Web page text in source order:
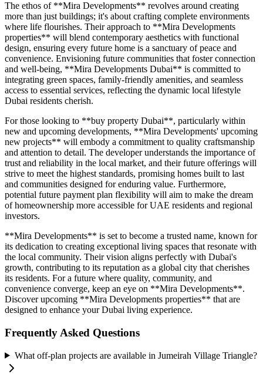
The ethos of **Mira Developments** revolves around creating
more than just buildings; it's about crafting complete environments
where life flourishes. Their approach to **Mira Developments
properties** will blend contemporary aesthetics with functional
design, ensuring every future home is a sanctuary of peace and
convenience. Envisioning future communities that foster connection
and well-being, **Mira Developments Dubai** is committed to
integrating green spaces, family-friendly amenities, and seamless
access to essential services, reflecting the dynamic local lifestyle
Dubai residents cherish.
For those looking to **buy property Dubai**, particularly within
new and upcoming developments, **Mira Developments' upcoming
new projects** will embody a commitment to quality craftsmanship
and attention to detail. The developer understands the importance of
trust and reliability in the local market, and their future offerings will
strive to meet the highest standards, promising homes built to last
and communities designed for enduring value. Furthermore,
potential future payment plan flexibility will aim to make the dream
of homeownership more accessible for UAE residents and regional
investors.
**Mira Developments** is set to become a trusted name, known for
its dedication to creating exceptional living spaces that resonate with
the local community. Their vision aligns perfectly with Dubai's
growth, contributing to its reputation as a global city that cherishes
its residents. For a future where quality, community, and
convenience converge, keep an eye on **Mira Developments**.
Discover upcoming **Mira Developments properties** that are
designed to enhance your Dubai living experience.
Frequently Asked Questions
What off-plan projects are available in Jumeirah Village Triangle?